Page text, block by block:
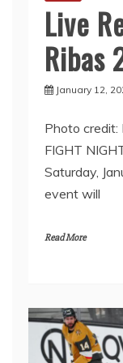
Live
Ribas
January 12,
Photo credit:
FIGHT
Saturday,
event will
Read More